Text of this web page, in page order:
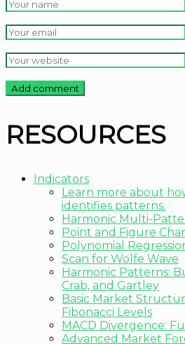
RESOURCES
Indicators
Learn more about
identifies patterns.
Harmonic Multi-
Point and Figure
Polynomial
Scan for Wolfe Wave
Harmonic Patterns:
Crab, and Gartley
Basic Market
Fibonacci Levels
MACD Divergence:
Advanced Market